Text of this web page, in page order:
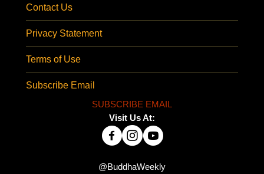
Contact Us
Privacy Statement
Terms of Use
Subscribe Email
SUBSCRIBE EMAIL
Visit Us At:
@BuddhaWeekly